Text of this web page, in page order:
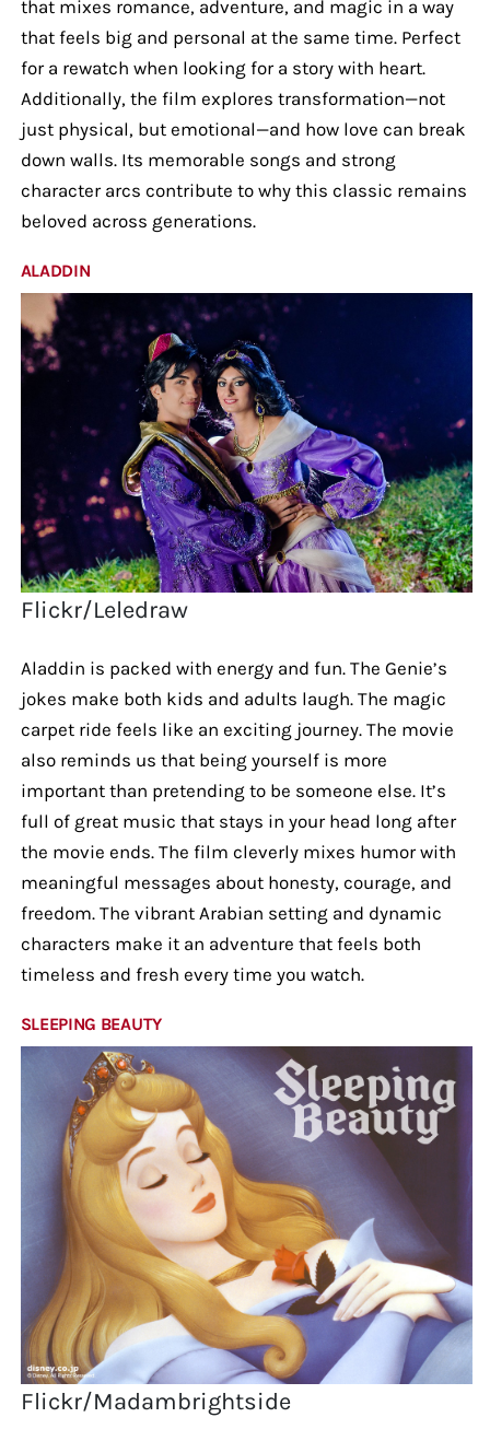
that mixes romance, adventure, and magic in a way
that feels big and personal at the same time. Perfect
for a rewatch when looking for a story with heart.
Additionally, the film explores transformation—not
just physical, but emotional—and how love can break
down walls. Its memorable songs and strong
character arcs contribute to why this classic remains
beloved across generations.
ALADDIN
Flickr/Leledraw
Aladdin is packed with energy and fun. The Genie’s
jokes make both kids and adults laugh. The magic
carpet ride feels like an exciting journey. The movie
also reminds us that being yourself is more
important than pretending to be someone else. It’s
full of great music that stays in your head long after
the movie ends. The film cleverly mixes humor with
meaningful messages about honesty, courage, and
freedom. The vibrant Arabian setting and dynamic
characters make it an adventure that feels both
timeless and fresh every time you watch.
SLEEPING BEAUTY
Flickr/Madambrightside